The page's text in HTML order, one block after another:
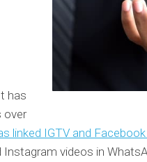
has
over
linked IGTV and
Instagram videos in